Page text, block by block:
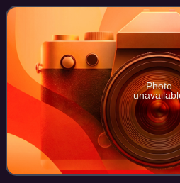
Churches and describes its the
Photo